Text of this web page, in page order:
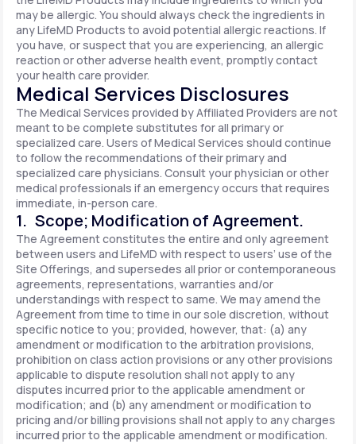
may be allergic. You should always check the ingredients in
any LifeMD Products to avoid potential allergic reactions. If
you have, or suspect that you are experiencing, an allergic
reaction or other adverse health event, promptly contact
your health care provider.
Medical Services Disclosures
The Medical Services provided by Affiliated Providers are not
meant to be complete substitutes for all primary or
specialized care. Users of Medical Services should continue
to follow the recommendations of their primary and
specialized care physicians. Consult your physician or other
medical professionals if an emergency occurs that requires
immediate, in-person care.
1. Scope; Modification of Agreement.
The Agreement constitutes the entire and only agreement
between users and LifeMD with respect to users’ use of the
Site Offerings, and supersedes all prior or contemporaneous
agreements, representations, warranties and/or
understandings with respect to same. We may amend the
Agreement from time to time in our sole discretion, without
specific notice to you; provided, however, that: (a) any
amendment or modification to the arbitration provisions,
prohibition on class action provisions or any other provisions
applicable to dispute resolution shall not apply to any
disputes incurred prior to the applicable amendment or
modification; and (b) any amendment or modification to
pricing and/or billing provisions shall not apply to any charges
incurred prior to the applicable amendment or modification.